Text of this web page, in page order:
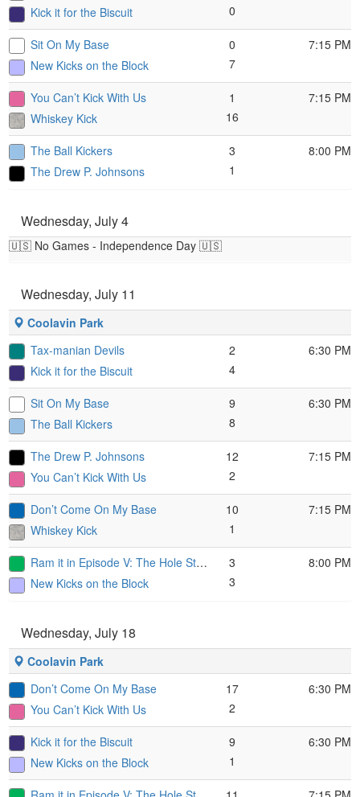
Kick it for the Biscuit
0
Sit On My Base
New Kicks on the Block
0
7
7:15 PM
You Can’t Kick With Us
Whiskey Kick
1
16
7:15 PM
The Ball Kickers
The Drew P. Johnsons
3
1
8:00 PM
Wednesday, July 4
🇺🇸 No Games - Independence Day 🇺🇸
Wednesday, July 11
Coolavin Park
Tax-manian Devils
Kick it for the Biscuit
2
4
6:30 PM
Sit On My Base
The Ball Kickers
9
8
6:30 PM
The Drew P. Johnsons
You Can’t Kick With Us
12
2
7:15 PM
Don’t Come On My Base
Whiskey Kick
10
1
7:15 PM
Ram it in Episode V: The Hole Strikes Back
New Kicks on the Block
3
3
8:00 PM
Wednesday, July 18
Coolavin Park
Don’t Come On My Base
You Can’t Kick With Us
17
2
6:30 PM
Kick it for the Biscuit
New Kicks on the Block
9
1
6:30 PM